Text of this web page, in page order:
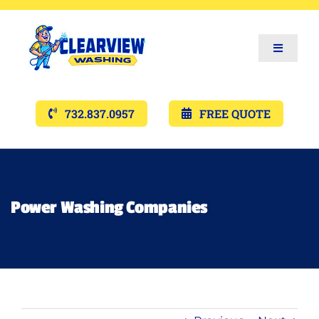
Toggle
Services
Gallery’s
732.837.0957 FREE QUOTE
Power Washing Companies